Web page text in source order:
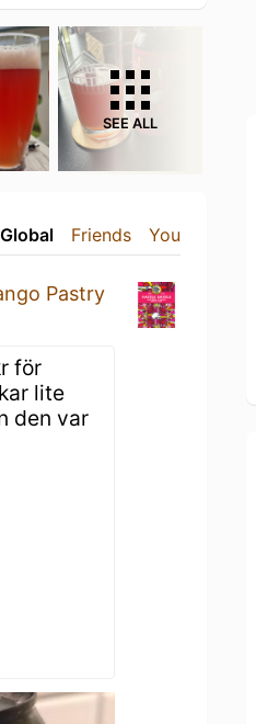
SEE ALL
Global Friends You
Pastry
för
lite
den var